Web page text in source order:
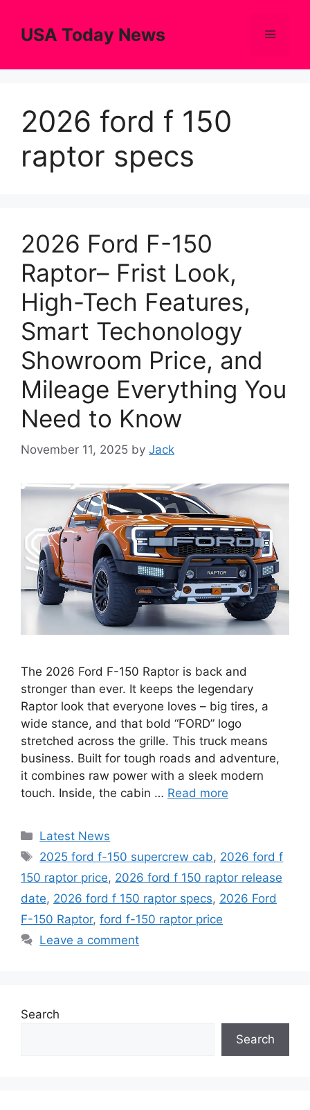
contentUSA Today News Menu
2026 ford f 150
raptor specs
2026 Ford F-150
Raptor– Frist Look,
High-Tech Features,
Smart Techonology
Showroom Price, and
Mileage Everything You
Need to Know
November 11, 2025 by Jack
The 2026 Ford F-150 Raptor is back and
stronger than ever. It keeps the legendary
Raptor look that everyone loves – big tires, a
wide stance, and that bold “FORD” logo
stretched across the grille. This truck means
business. Built for tough roads and adventure,
it combines raw power with a sleek modern
touch. Inside, the cabin … Read more
Categories
Latest News
Tags
2025 ford f-150 supercrew cab, 2026 ford f
150 raptor price, 2026 ford f 150 raptor release
date, 2026 ford f 150 raptor specs, 2026 Ford
F-150 Raptor, ford f-150 raptor price
Leave a comment
Search
Search